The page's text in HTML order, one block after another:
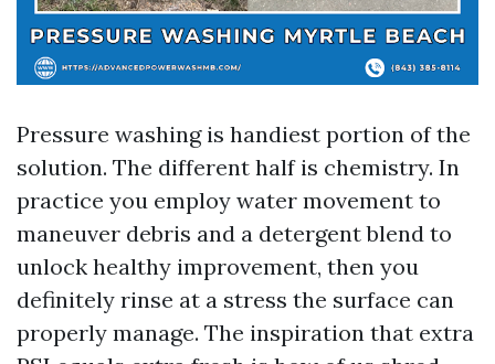
Pressure washing is handiest portion of the
solution. The different half is chemistry. In
practice you employ water movement to
maneuver debris and a detergent blend to
unlock healthy improvement, then you
definitely rinse at a stress the surface can
properly manage. The inspiration that extra